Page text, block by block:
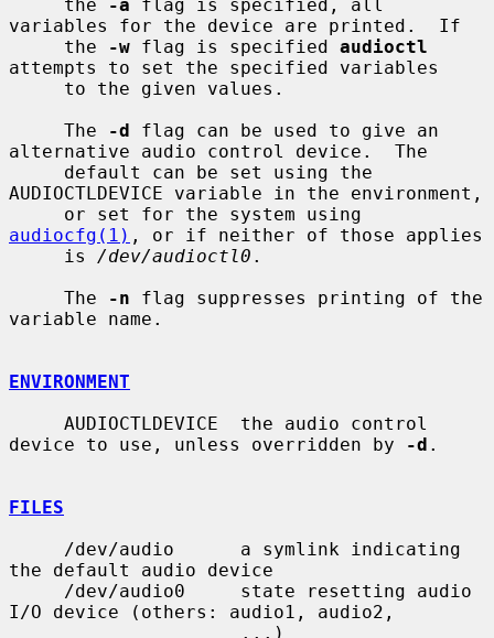
     the
-a flag is specified, all
variables for the device are printed.  If
     the
-w flag is specified audioctl
attempts to set the specified variables
     The
-d flag can be used to give an
alternative audio control device.  The
AUDIOCTLDEVICE variable in the environment,
audiocfg(1) , or if neither of those applies
     is
/dev/audioctl0 .
     The
-n flag suppresses printing of the
variable name.
ENVIRONMENT
device to use, unless overridden by
-d .
FILES
the default audio device
I/O device (others: audio1, audio2,